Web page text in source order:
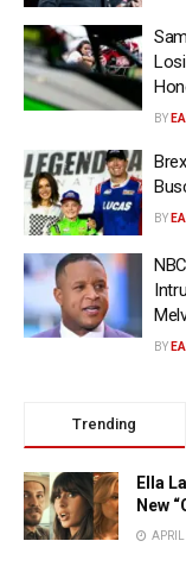
BY
BY
BY
Trending
Ella
New